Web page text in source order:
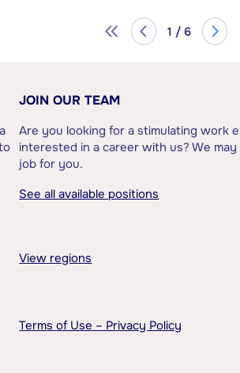
1 / 6
JOIN OUR TEAM
Are you looking for a stimulating work
interested in a career with us? We
job for you.
See all available positions
View regions
Terms of Use – Privacy Policy